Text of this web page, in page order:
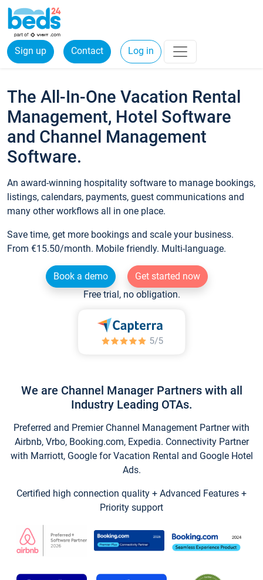
Sign up Contact Log in
The All-In-One Vacation Rental
Management, Hotel Software
and Channel Management
Software.
An award-winning hospitality software to manage bookings,
listings, calendars, payments, guest communications and
many other workflows all in one place.
Save time, get more bookings and scale your business.
From €15.50/month. Mobile friendly. Multi-language.
Book a demo
Get started now
Free trial, no obligation.
We are Channel Manager Partners with all
Industry Leading OTAs.
Preferred and Premier Channel Management Partner with
Airbnb, Vrbo, Booking.com, Expedia. Connectivity Partner
with Marriott, Google for Vacation Rental and Google Hotel
Ads.
Certified high connection quality + Advanced Features +
Priority support